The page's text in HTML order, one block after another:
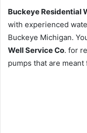
Buckeye Residential
with experienced
Buckeye Michigan.
Well Service Co. for
pumps that are